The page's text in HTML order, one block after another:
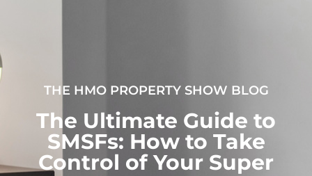
THE HMO PROPERTY SHOW BLOG
The Ultimate Guide to
SMSFs: How to Take
Control of Your Super